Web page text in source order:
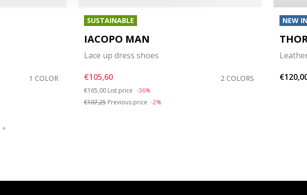
1 COLOR
SUSTAINABLE
IACOPO MAN
Lace up dress shoes
€105,60
2 COLORS
Price reduced from
€165,00 to
List price -36%
€107,25Previous price -2%
NEW